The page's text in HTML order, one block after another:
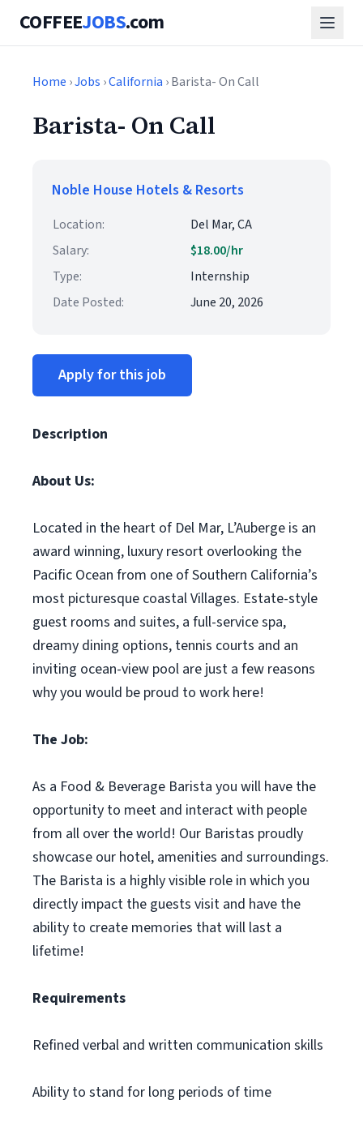
COFFEEJOBS.com
Home ›Jobs ›California › Barista- On Call
Barista- On Call
Noble House Hotels & Resorts
Location:
Del Mar, CA
Salary:
$18.00/hr
Type:
Internship
Date Posted:
June 20, 2026
Apply for this job
Description
About Us:
Located in the heart of Del Mar, L’Auberge is an
award winning, luxury resort overlooking the
Pacific Ocean from one of Southern California’s
most picturesque coastal Villages. Estate-style
guest rooms and suites, a full-service spa,
dreamy dining options, tennis courts and an
inviting ocean-view pool are just a few reasons
why you would be proud to work here!
The Job:
As a Food & Beverage Barista you will have the
opportunity to meet and interact with people
from all over the world! Our Baristas proudly
showcase our hotel, amenities and surroundings.
The Barista is a highly visible role in which you
directly impact the guests visit and have the
ability to create memories that will last a
lifetime!
Requirements
Refined verbal and written communication skills
Ability to stand for long periods of time